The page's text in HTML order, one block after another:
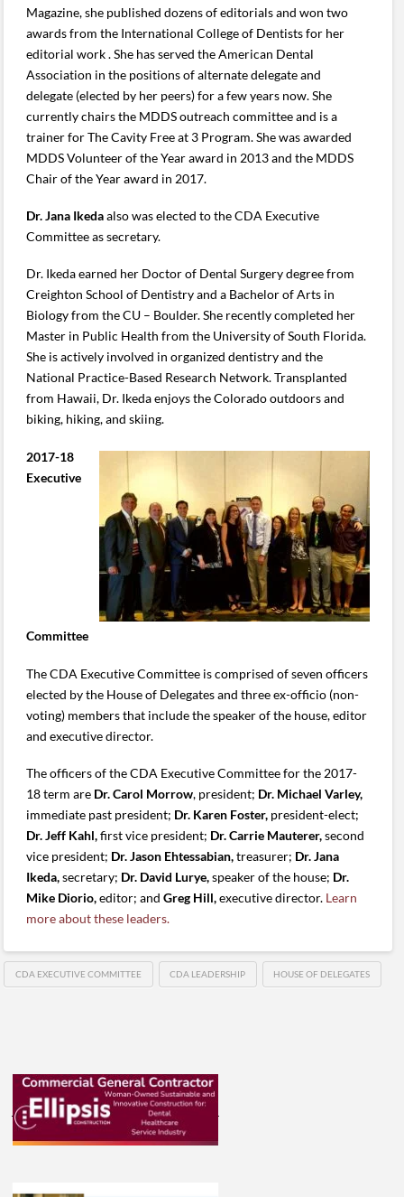
Magazine, she published dozens of editorials and won two
awards from the International College of Dentists for her
editorial work . She has served the American Dental
Association in the positions of alternate delegate and
delegate (elected by her peers) for a few years now. She
currently chairs the MDDS outreach committee and is a
trainer for The Cavity Free at 3 Program. She was awarded
MDDS Volunteer of the Year award in 2013 and the MDDS
Chair of the Year award in 2017.
Dr. Jana Ikedaalso was elected to the CDA Executive
Committee as secretary.
Dr. Ikeda earned her Doctor of Dental Surgery degree from
Creighton School of Dentistry and a Bachelor of Arts in
Biology from the CU – Boulder. She recently completed her
Master in Public Health from the University of South Florida.
She is actively involved in organized dentistry and the
National Practice-Based Research Network. Transplanted
from Hawaii, Dr. Ikeda enjoys the Colorado outdoors and
biking, hiking, and skiing.
2017-18
Executive
Committee
The CDA Executive Committee is comprised of seven officers
elected by the House of Delegates and three ex-officio (non-
voting) members that include the speaker of the house, editor
and executive director.
The officers of the CDA Executive Committee for the 2017-
18 term are Dr. Carol Morrow, president; Dr. Michael Varley,
immediate past president; Dr. Karen Foster, president-elect;
Dr. Jeff Kahl,first vice president; Dr. Carrie Mauterer,second
vice president; Dr. Jason Ehtessabian,treasurer; Dr. Jana
Ikeda,secretary; Dr. David Lurye,speaker of the house; Dr.
Mike Diorio,editor; andGreg Hill,executive director. Learn
more about these leaders.
CDA EXECUTIVE COMMITTEE CDA LEADERSHIP HOUSE OF DELEGATES